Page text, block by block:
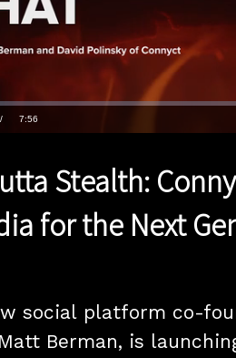
Stealth:
for the Next
social platform co-
Berman, is